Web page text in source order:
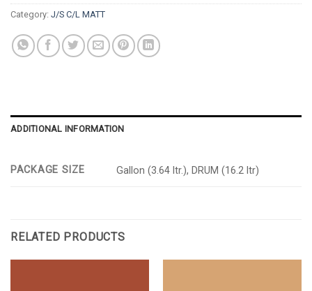
Category: J/S C/L MATT
ADDITIONAL INFORMATION
PACKAGE SIZE Gallon (3.64 ltr.), DRUM (16.2 ltr)
RELATED PRODUCTS